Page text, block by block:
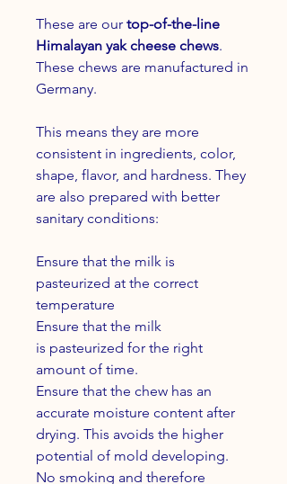
These are our top-of-the-line
Himalayan yak cheese chews.
These chews are manufactured in
Germany.
This means they are more
consistent in ingredients, color,
shape, flavor, and hardness. They
are also prepared with better
sanitary conditions:
Ensure that the milk is
pasteurized at the correct
temperature
Ensure that the milk
is pasteurized for the right
amount of time.
Ensure that the chew has an
accurate moisture content after
drying. This avoids the higher
potential of mold developing.
No smoking and therefore